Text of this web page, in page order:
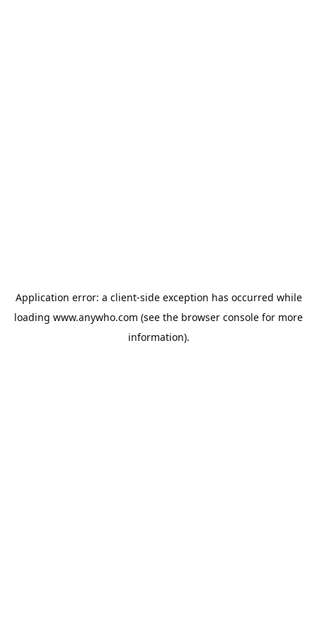
Application error: a client-side exception has occurred while
loading www.anywho.com (see the browser console for more
information).